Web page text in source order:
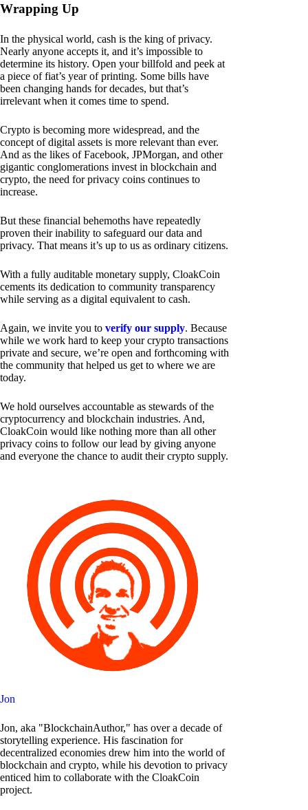
Wrapping Up
In the physical world, cash is the king of privacy.
Nearly anyone accepts it, and it’s impossible to
determine its history. Open your billfold and peek at
a piece of fiat’s year of printing. Some bills have
been changing hands for decades, but that’s
irrelevant when it comes time to spend.
Crypto is becoming more widespread, and the
concept of digital assets is more relevant than ever.
And as the likes of Facebook, JPMorgan, and other
gigantic conglomerations invest in blockchain and
crypto, the need for privacy coins continues to
increase.
But these financial behemoths have repeatedly
proven their inability to safeguard our data and
privacy. That means it’s up to us as ordinary citizens.
With a fully auditable monetary supply, CloakCoin
cements its dedication to community transparency
while serving as a digital equivalent to cash.
Again, we invite you to verify our supply. Because
while we work hard to keep your crypto transactions
private and secure, we’re open and forthcoming with
the community that helped us get to where we are
today.
We hold ourselves accountable as stewards of the
cryptocurrency and blockchain industries. And,
CloakCoin would like nothing more than all other
privacy coins to follow our lead by giving anyone
and everyone the chance to audit their crypto supply.
Jon
Jon, aka "BlockchainAuthor," has over a decade of
storytelling experience. His fascination for
decentralized economies drew him into the world of
blockchain and crypto, while his devotion to privacy
enticed him to collaborate with the CloakCoin
project.